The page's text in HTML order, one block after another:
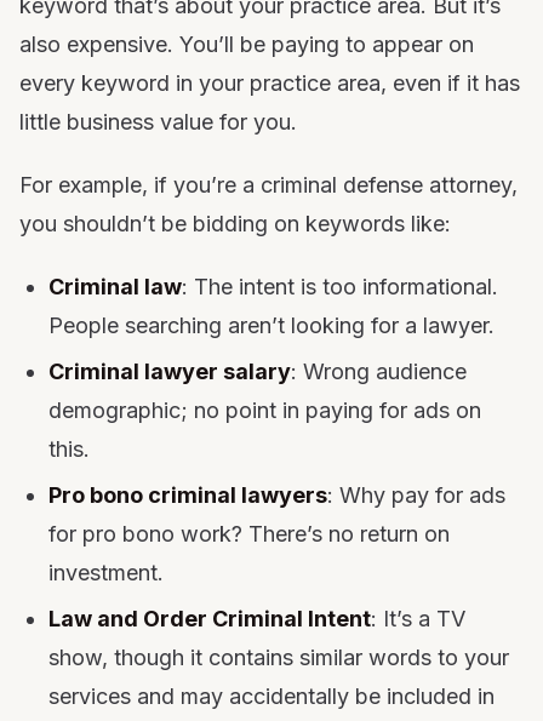
keyword that’s about your practice area. But it’s
also expensive. You’ll be paying to appear on
every keyword in your practice area, even if it has
little business value for you.
For example, if you’re a criminal defense attorney,
you shouldn’t be bidding on keywords like:
Criminal law: The intent is too informational.
People searching aren’t looking for a lawyer.
Criminal lawyer salary: Wrong audience
demographic; no point in paying for ads on
this.
Pro bono criminal lawyers: Why pay for ads
for pro bono work? There’s no return on
investment.
Law and Order Criminal Intent: It’s a TV
show, though it contains similar words to your
services and may accidentally be included in